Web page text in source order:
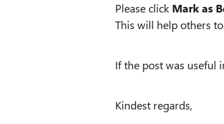
Please click Mark as
This will help others
If the post was useful
Kindest regards,